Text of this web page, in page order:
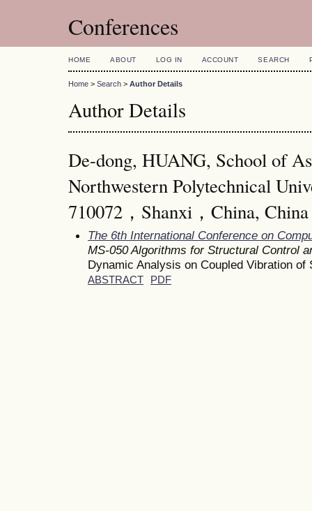
Conferences
HOME ABOUT LOG IN ACCOUNT SEARCH
Home > Search > Author Details
Author Details
De-dong, HUANG, School of
Northwestern Polytechnical
710072，Shanxi，China, China
The 6th International Conference on
MS-050 Algorithms for Structural Control
Dynamic Analysis on Coupled Vibration
ABSTRACT PDF